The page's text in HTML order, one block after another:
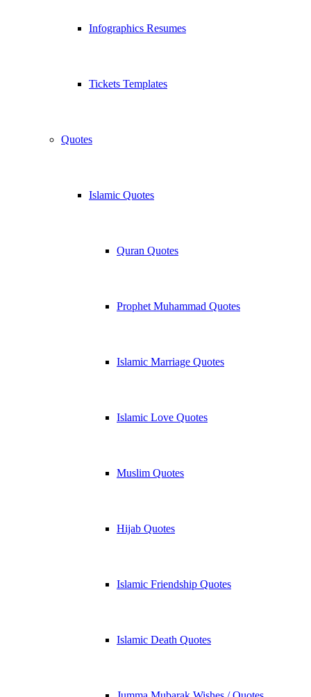
Infographics Resumes
Tickets Templates
Quotes
Islamic Quotes
Quran Quotes
Prophet Muhammad Quotes
Islamic Marriage Quotes
Islamic Love Quotes
Muslim Quotes
Hijab Quotes
Islamic Friendship Quotes
Islamic Death Quotes